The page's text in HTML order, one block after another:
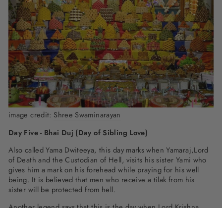
image credit: Shree Swaminarayan
Day Five - Bhai Duj (Day of Sibling Love)
Also called Yama Dwiteeya, this day marks when Yamaraj,Lord
of Death and the Custodian of Hell, visits his sister Yami who
gives him a mark on his forehead while praying for his well
being. It is believed that men who receive a tilak from his
sister will be protected from hell.